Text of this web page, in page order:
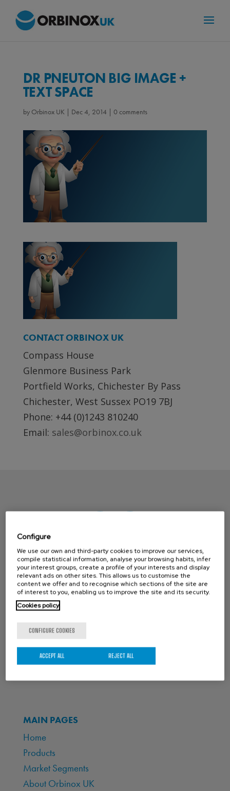
DR PNEUTON BIG IMAGE +
TEXT SPACE
by Orbinox UK | Dec 4, 2014 | 0 comments
CONTACT ORBINOX UK
Compass House
Glenmore Business Park
Portfield Works, Chichester By Pass
Chichester, West Sussex PO19 7BJ
Phone: +44 (0)1243 810240
Email: sales@orbinox.co.uk
CONTACT ORBINOX UK
Compass House
Glenmore Business Park
Portfield Works, Chichester By Pass
Chichester, West Sussex PO19 7BJ
Phone: +44 (0) 1243 810240
MAIN PAGES
Home
Products
Market Segments
About Orbinox UK
Configure
We use our own and third-party cookies to improve our services,
compile statistical information, analyse your browsing habits, infer
your interest groups, create a profile of your interests and display
relevant ads on other sites. This allows us to customise the
content we offer and to recognise which sections of the site are
of interest to you, enabling us to improve the site and its security.
Cookies policy
CONFIGURE COOKIES
REJECT ALL
ACCEPT ALL